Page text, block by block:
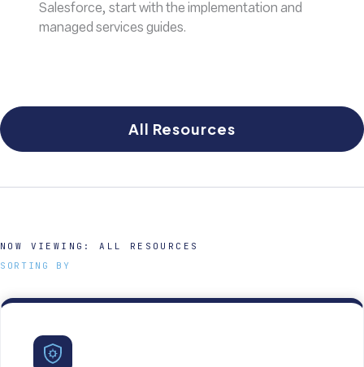
Salesforce, start with the implementation and
managed services guides.
All Resources
NOW VIEWING:
ALL RESOURCES
SORTING BY